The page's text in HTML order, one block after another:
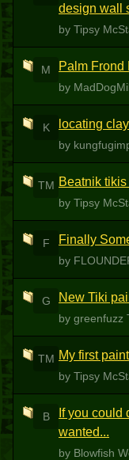
design wall
by Tipsy
M Palm Frond
by
K locating
by
TM Beatnik
by Tipsy
F Finally
by
G New Tiki
by greenfuzz
TM My first
by Tipsy
B
If you could
wanted...
by Blowfish